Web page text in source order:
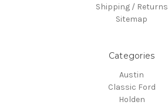
Shipping / Returns
Sitemap
Categories
Austin
Classic Ford
Holden